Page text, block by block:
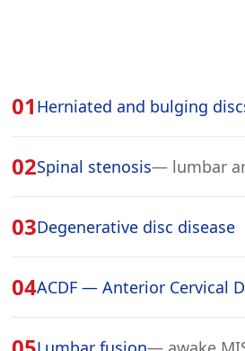
01 Herniated and bulging
02Spinal stenosis— lumbar
03Degenerative disc disease
04ACDF — Anterior Cervical